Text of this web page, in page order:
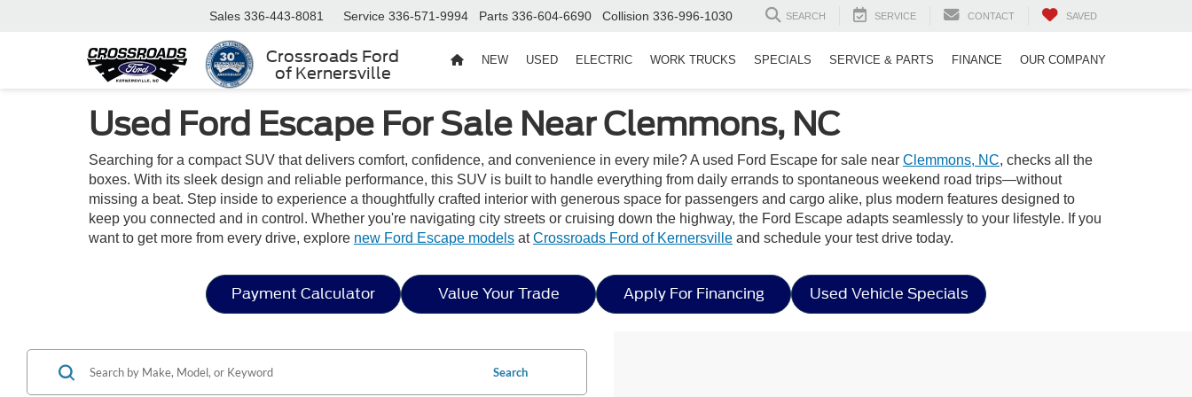
Crossroads Ford
of Kernersville
Sales 336-443-8081 Service 336-571-9994 Parts 336-604-6690 Collision 336-996-1030 SEARCH SERVICE CONTACT SAVED
NEW USED ELECTRIC WORK TRUCKS SPECIALS SERVICE & PARTS FINANCE OUR COMPANY
Used Ford Escape For Sale Near Clemmons, NC
Searching for a compact SUV that delivers comfort, confidence, and convenience in every mile? A used Ford Escape for sale near Clemmons, NC, checks all the
boxes. With its sleek design and reliable performance, this SUV is built to handle everything from daily errands to spontaneous weekend road trips—without
missing a beat. Step inside to experience a thoughtfully crafted interior with generous space for passengers and cargo alike, plus modern features designed to
keep you connected and in control. Whether you're navigating city streets or cruising down the highway, the Ford Escape adapts seamlessly to your lifestyle. If you
want to get more from every drive, explore new Ford Escape models atCrossroads Ford of Kernersville and schedule your test drive today.
Payment Calculator Value Your Trade Apply For Financing Used Vehicle Specials
Search